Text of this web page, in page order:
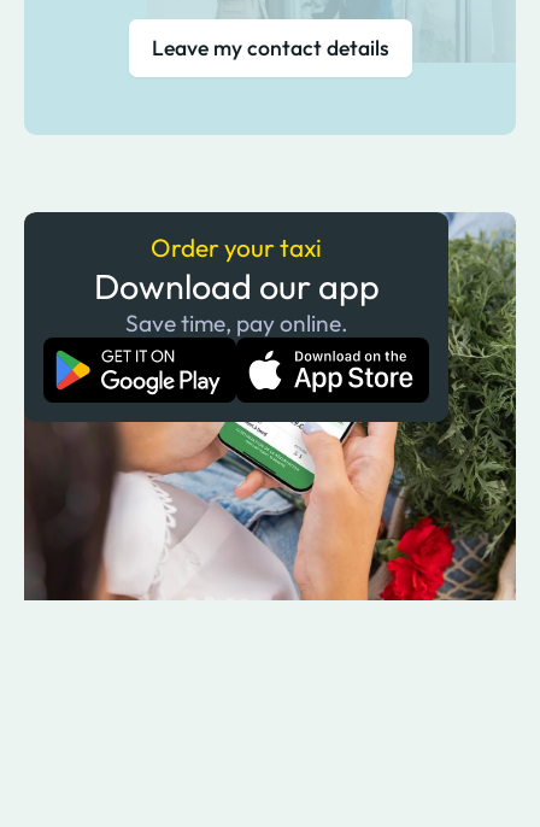
Leave my contact details
Order your taxi
Download our app
Save time, pay online.